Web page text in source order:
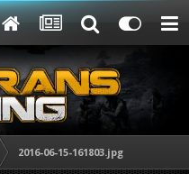
2016-06-15-161803.jpg